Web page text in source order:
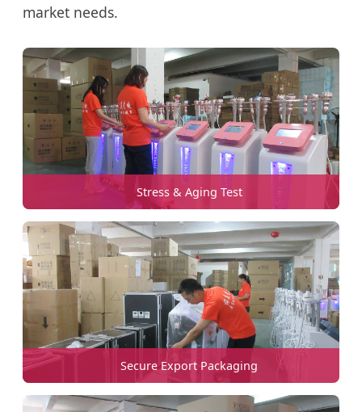
market needs.
Stress & Aging Test
Secure Export Packaging